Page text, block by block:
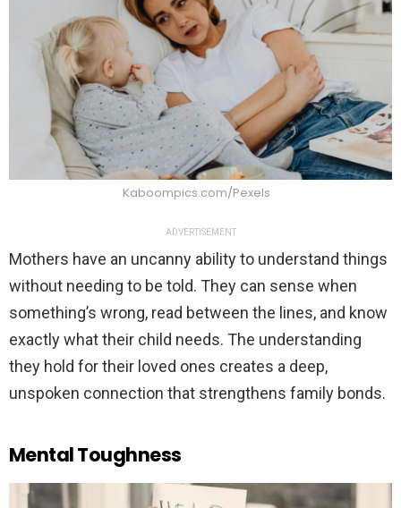
Kaboompics.com/Pexels
ADVERTISEMENT
Mothers have an uncanny ability to understand things
without needing to be told. They can sense when
something’s wrong, read between the lines, and know
exactly what their child needs. The understanding
they hold for their loved ones creates a deep,
unspoken connection that strengthens family bonds.
Mental Toughness